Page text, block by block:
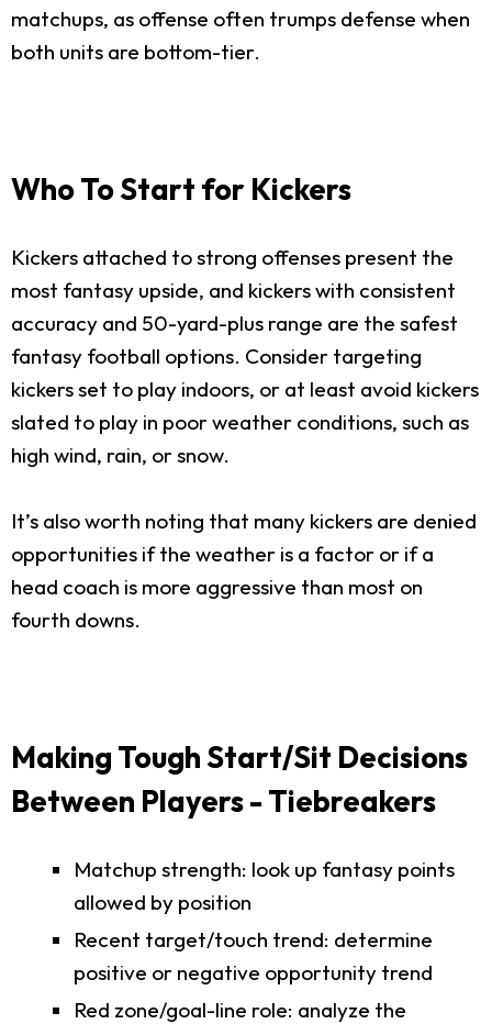
matchups, as offense often trumps defense when
both units are bottom-tier.
Who To Start for Kickers
Kickers attached to strong offenses present the
most fantasy upside, and kickers with consistent
accuracy and 50-yard-plus range are the safest
fantasy football options. Consider targeting
kickers set to play indoors, or at least avoid kickers
slated to play in poor weather conditions, such as
high wind, rain, or snow.
It’s also worth noting that many kickers are denied
opportunities if the weather is a factor or if a
head coach is more aggressive than most on
fourth downs.
Making Tough Start/Sit Decisions
Between Players - Tiebreakers
Matchup strength: look up fantasy points
allowed by position
Recent target/touch trend: determine
positive or negative opportunity trend
Red zone/goal-line role: analyze the